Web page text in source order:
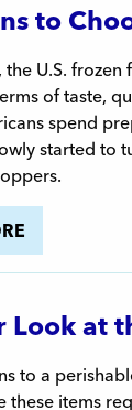
to
the U.S.
of taste,
spend
started to
Look at
to a
these items